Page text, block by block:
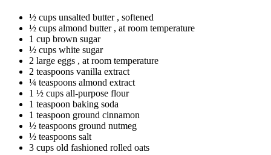
½ cups unsalted butter , softened
½ cups almond butter , at room temperature
1 cup brown sugar
½ cups white sugar
2 large eggs , at room temperature
2 teaspoons vanilla extract
¼ teaspoons almond extract
1 ½ cups all-purpose flour
1 teaspoon baking soda
1 teaspoon ground cinnamon
½ teaspoons ground nutmeg
½ teaspoons salt
3 cups old fashioned rolled oats